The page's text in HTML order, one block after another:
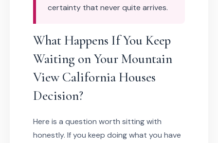
certainty that never quite arrives.
What Happens If You Keep
Waiting on Your Mountain
View California Houses
Decision?
Here is a question worth sitting with
honestly. If you keep doing what you have